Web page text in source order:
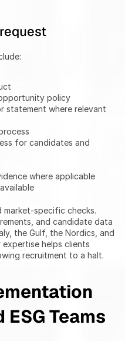
policy
statement where relevant
for candidates and
where applicable
market-specific checks.
and candidate data
the Gulf, the Nordics, and
helps clients
recruitment to a halt.
ESG Teams